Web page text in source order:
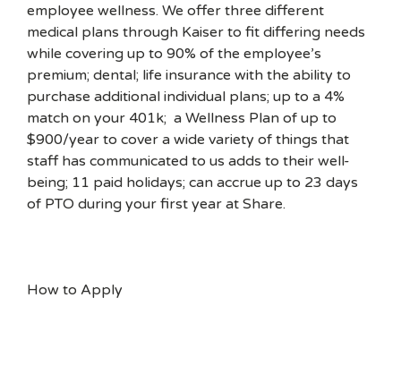
employee wellness. We offer three different
medical plans through Kaiser to fit differing needs
while covering up to 90% of the employee’s
premium; dental; life insurance with the ability to
purchase additional individual plans; up to a 4%
match on your 401k; a Wellness Plan of up to
$900/year to cover a wide variety of things that
staff has communicated to us adds to their well-
being; 11 paid holidays; can accrue up to 23 days
of PTO during your first year at Share.
How to Apply